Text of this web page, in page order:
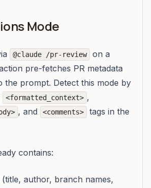
Mode
@claude /pr-review
on a
pre-fetches PR metadata
the prompt. Detect this mode by
<formatted_context> ,
, and <comments>
tags in the
contains:
(title, author, branch names,